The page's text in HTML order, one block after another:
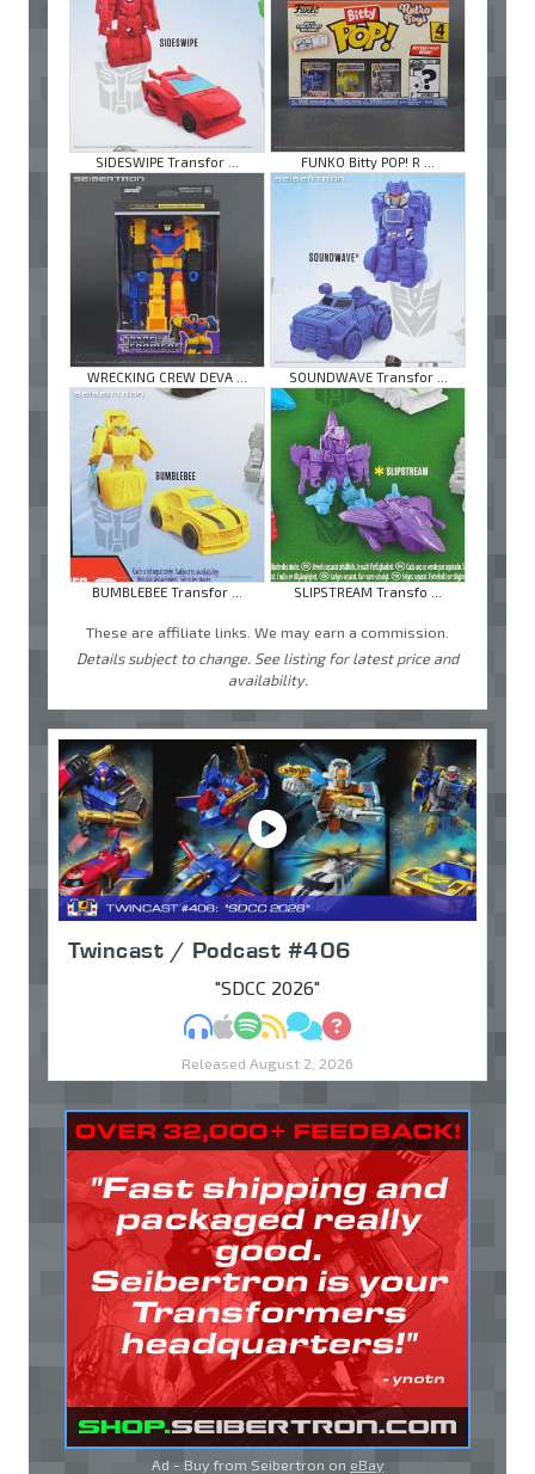
SIDESWIPE Transfor ... FUNKO Bitty POP! R ...
WRECKING CREW DEVA ... SOUNDWAVE Transfor ...
BUMBLEBEE Transfor ... SLIPSTREAM Transfo ...
These are affiliate links. We may earn a commission.
Details subject to change. See listing for latest price and
availability.
Twincast / Podcast #406
"SDCC 2026"
MP3Apple Podcasts
Spotify
RSSDiscuss
Ask
Released August 2, 2026
Ad - Buy from Seibertron on eBay